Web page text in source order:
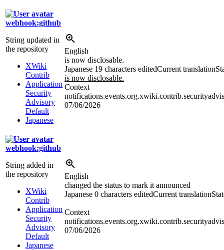
webhook:github
String updated in
the repository
XWiki
Contrib
Application
Security
Advisory
Default
Japanese
English
is now disclosable.
Japanese 19 characters editedCurrent translation
is now disclosable.
Context
07/06/2026
webhook:github
String added in
the repository
XWiki
Contrib
Application
Security
Advisory
Default
Japanese
English
changed the status to mark it announced
Japanese 0 characters editedCurrent translation
Context
07/06/2026